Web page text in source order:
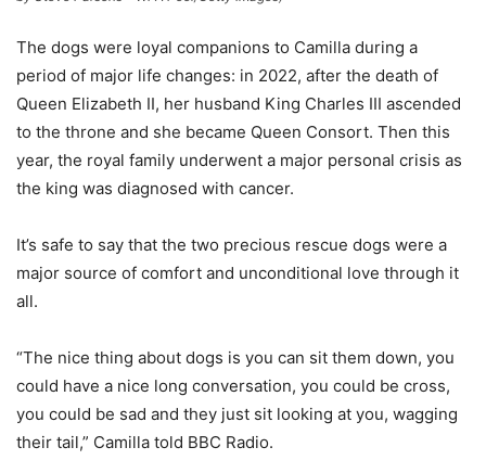
The dogs were loyal companions to Camilla during a
period of major life changes: in 2022, after the death of
Queen Elizabeth II, her husband King Charles III ascended
to the throne and she became Queen Consort. Then this
year, the royal family underwent a major personal crisis as
the king was diagnosed with cancer.
It’s safe to say that the two precious rescue dogs were a
major source of comfort and unconditional love through it
all.
“The nice thing about dogs is you can sit them down, you
could have a nice long conversation, you could be cross,
you could be sad and they just sit looking at you, wagging
their tail,” Camilla told BBC Radio.